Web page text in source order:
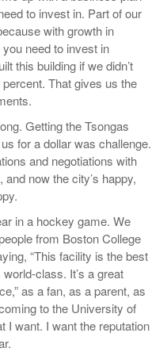
to invest in. Part of our
with growth in
need to invest in
this building if we didn’t
That gives us the
Getting the Tsongas
for a dollar was challenge.
and negotiations with
now the city’s happy,
in a hockey game. We
from Boston College
“This facility is the best
class. It’s a great
as a fan, as a parent, as
to the University of
I want. I want the reputation